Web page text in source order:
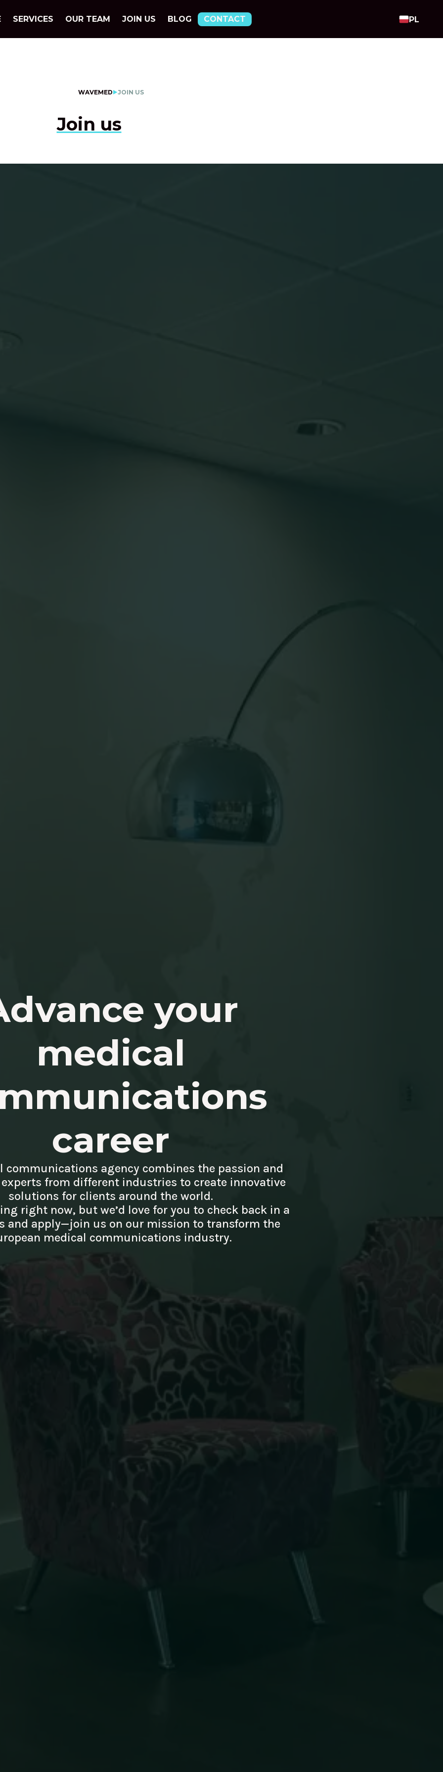
SERVICES OUR TEAM JOIN US BLOG CONTACT PL
WAVEMED JOIN US
Join us
your
medical
career
communications agency combines the passion and
from different industries to create innovative
solutions for clients around the world.
right now, but we’d love for you to check back in a
and apply—join us on our mission to transform the
medical communications industry.